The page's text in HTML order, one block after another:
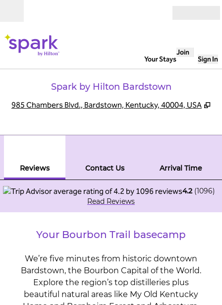
Your Stays
Join
Sign In
Spark by Hilton Bardstown
985 Chambers Blvd., Bardstown, Kentucky, 40004, USA ,
Reviews Contact Us
Arrival Time
4.2 (1096)
Read Reviews
Your Bourbon Trail basecamp
We’re five minutes from historic downtown
Bardstown, the Bourbon Capital of the World.
Explore the region’s top distilleries plus
beautiful natural areas like My Old Kentucky